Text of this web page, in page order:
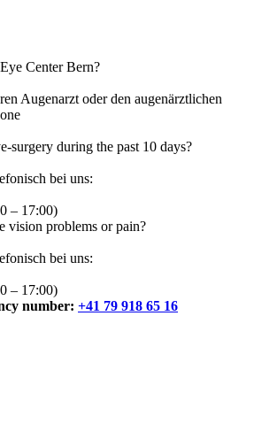
Center Bern?
Augenarzt oder den augenärztlichen
surgery during the past 10 days?
bei uns:
– 17:00)
vision problems or pain?
bei uns:
– 17:00)
number: +41 79 918 65 16